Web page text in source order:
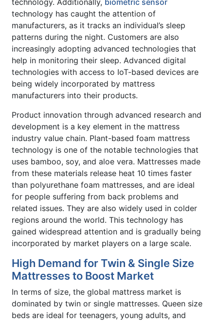
technology has caught the attention of
manufacturers, as it tracks an individual’s sleep
patterns during the night. Customers are also
increasingly adopting advanced technologies that
help in monitoring their sleep. Advanced digital
technologies with access to IoT-based devices are
being widely incorporated by mattress
manufacturers into their products.
Product innovation through advanced research and
development is a key element in the mattress
industry value chain. Plant-based foam mattress
technology is one of the notable technologies that
uses bamboo, soy, and aloe vera. Mattresses made
from these materials release heat 10 times faster
than polyurethane foam mattresses, and are ideal
for people suffering from back problems and
related issues. They are also widely used in colder
regions around the world. This technology has
gained widespread attention and is gradually being
incorporated by market players on a large scale.
High Demand for Twin & Single Size
Mattresses to Boost Market
In terms of size, the global mattress market is
dominated by twin or single mattresses. Queen size
beds are ideal for teenagers, young adults, and